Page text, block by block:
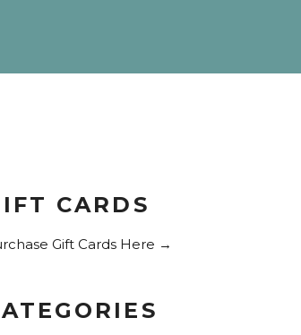
CARDS
Gift Cards Here →